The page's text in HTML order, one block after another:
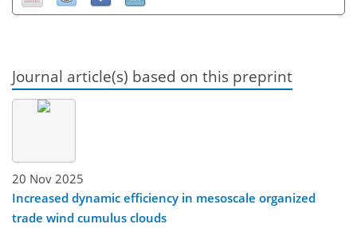
Journal article(s) based on this preprint
20 Nov 2025
Increased dynamic efficiency in mesoscale organized
trade wind cumulus clouds